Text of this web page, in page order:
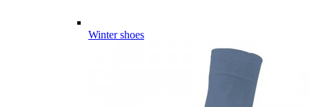
Winter shoes